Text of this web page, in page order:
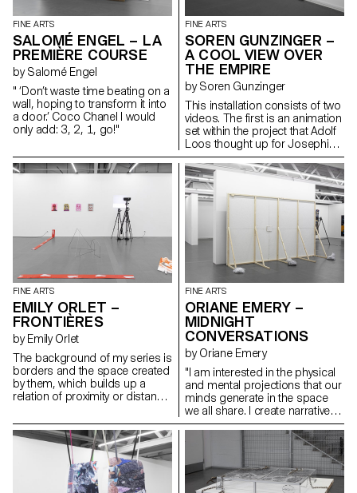
the same forces humans first
learned to tame: shelter, light
and nutrition. What would you
catch in your garden?
FINE ARTS
SALOMÉ ENGEL – LA
PREMIÈRE COURSE
by Salomé Engel
" ‘Don’t waste time beating on a
wall, hoping to transform it into
a door.’ Coco Chanel I would
only add: 3, 2, 1, go!"
FINE ARTS
SOREN GUNZINGER –
A COOL VIEW OVER
THE EMPIRE
by Soren Gunzinger
This installation consists of two
videos. The first is an animation
set within the project that Adolf
Loos thought up for Josephine
Baker, about a spider spy who
finds herself to be a critic. The
second lights up a blind with a
short dialogue. The work
quotations and voyeurism, as
well as comic effects and
twists.
FINE ARTS
EMILY ORLET –
FRONTIÈRES
by Emily Orlet
The background of my series is
borders and the space created
by them, which builds up a
relation of proximity or distance.
usual, everyday materials.
FINE ARTS
ORIANE EMERY –
MIDNIGHT
CONVERSATIONS
by Oriane Emery
"I am interested in the physical
and mental projections that our
minds generate in the space
we all share. I create narratives
within which I can anchor
myself. My paintings represent
dreamlike worlds, narratives of
emancipation. Organic and in
constant gestation, above all,
they aim to create ecosystems.